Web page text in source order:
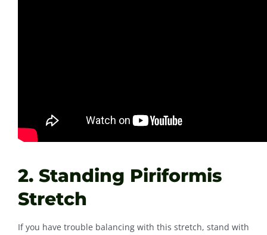
2. Standing Piriformis
Stretch
If you have trouble balancing with this stretch, stand with